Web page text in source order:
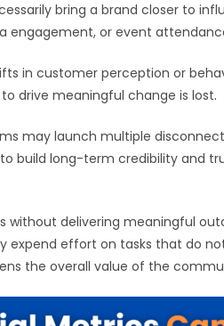
bring a brand closer to
engagement, or event
in customer perception or
drive meaningful change is lost.
may launch multiple
build long-term credibility and
without delivering meaningful
effort on tasks that do
the overall value of the